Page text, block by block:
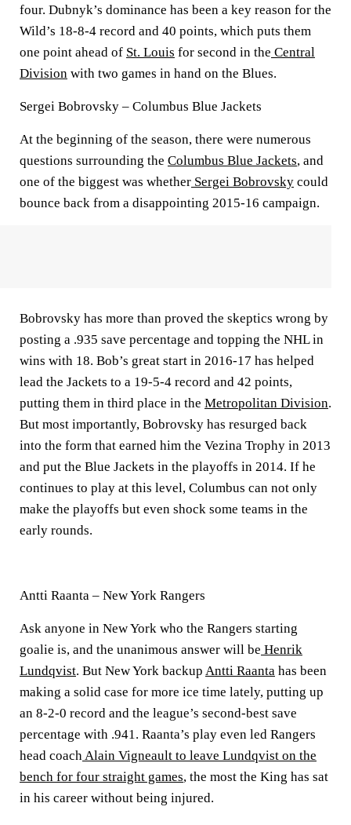
four. Dubnyk’s dominance has been a key reason for the
Wild’s 18-8-4 record and 40 points, which puts them
one point ahead of St. Louis for second in the Central
Division with two games in hand on the Blues.
Sergei Bobrovsky – Columbus Blue Jackets
At the beginning of the season, there were numerous
questions surrounding the Columbus Blue Jackets, and
one of the biggest was whether Sergei Bobrovsky could
bounce back from a disappointing 2015-16 campaign.
Bobrovsky has more than proved the skeptics wrong by
posting a .935 save percentage and topping the NHL in
wins with 18. Bob’s great start in 2016-17 has helped
lead the Jackets to a 19-5-4 record and 42 points,
putting them in third place in the Metropolitan Division.
But most importantly, Bobrovsky has resurged back
into the form that earned him the Vezina Trophy in 2013
and put the Blue Jackets in the playoffs in 2014. If he
continues to play at this level, Columbus can not only
make the playoffs but even shock some teams in the
early rounds.
Antti Raanta – New York Rangers
Ask anyone in New York who the Rangers starting
goalie is, and the unanimous answer will be Henrik
Lundqvist. But New York backup Antti Raanta has been
making a solid case for more ice time lately, putting up
an 8-2-0 record and the league’s second-best save
percentage with .941. Raanta’s play even led Rangers
head coachAlain Vigneault to leave Lundqvist on the
bench for four straight games, the most the King has sat
in his career without being injured.